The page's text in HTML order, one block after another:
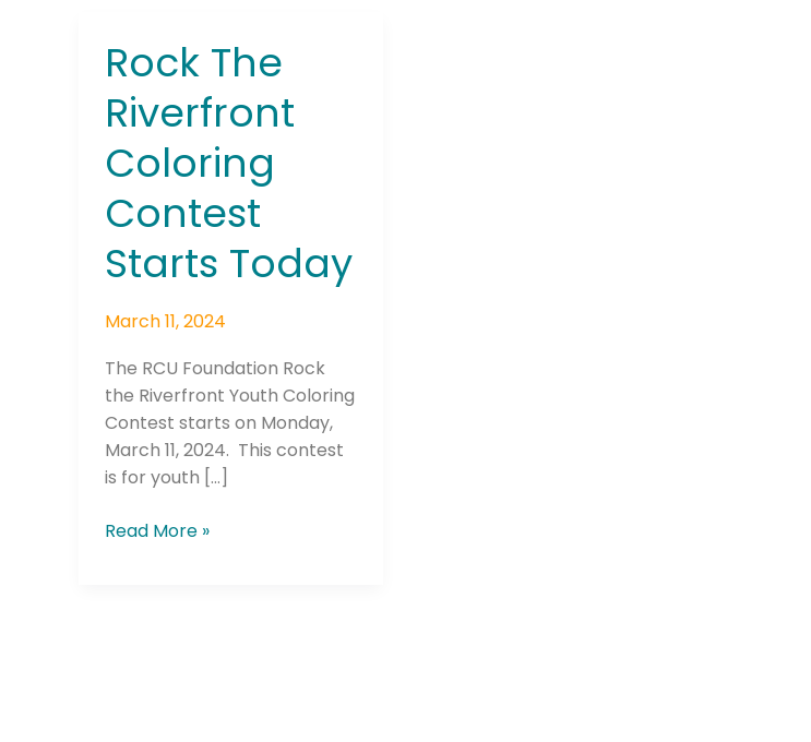
Rock The
Riverfront
Coloring
Contest
Starts Today
March 11, 2024
The RCU Foundation Rock
the Riverfront Youth Coloring
Contest starts on Monday,
March 11, 2024. This contest
is for youth […]
Rock
The
Riverfront
Coloring
Contest
Today
Read More »